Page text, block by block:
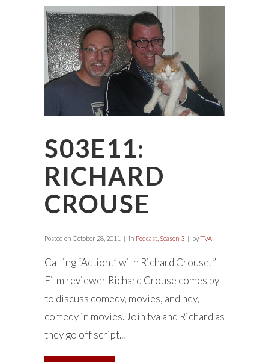
S03E11:
RICHARD
CROUSE
Posted on October 28, 2011 in Podcast Season 3 byTVA
Calling “Action!” with Richard Crouse. ”
Film reviewer Richard Crouse comes by
to discuss comedy, movies, and hey,
comedy in movies. Join tva and Richard as
they go off script...